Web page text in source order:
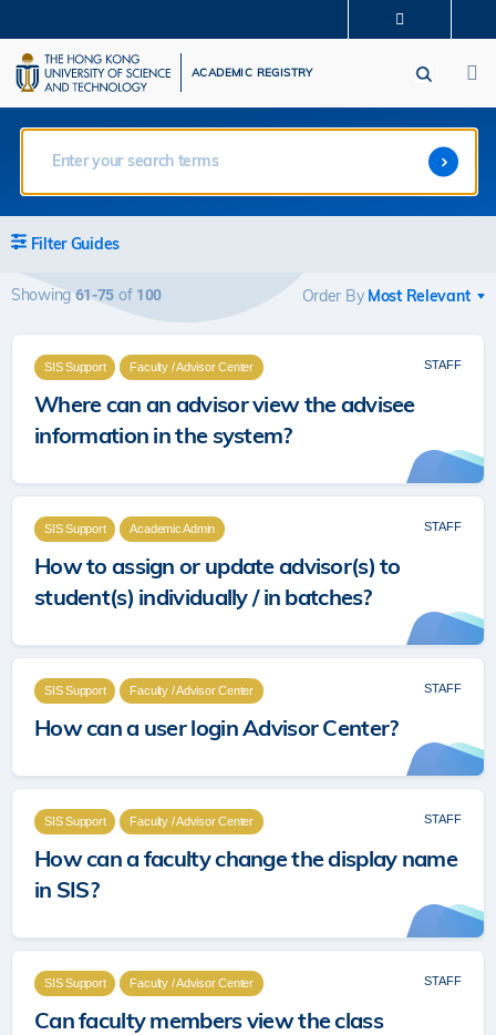
to
main
content
UNIVERSITY NEWS
LIFE@HKUST
MAP & DIRECTIONS
CAREERS AT HKUST
ACADEMIC REGISTRY
Filter Guides
Order By
Showing 61-75 of 100
SIS Support Faculty / Advisor Center
Where can an advisor view the advisee
information in the system?
STAFF
SIS Support Academic Admin
How to assign or update advisor(s) to
student(s) individually / in batches?
STAFF
SIS Support Faculty / Advisor Center
How can a user login Advisor Center?
STAFF
SIS Support Faculty / Advisor Center
How can a faculty change the display name
in SIS?
STAFF
SIS Support Faculty / Advisor Center
Can faculty members view the class
STAFF